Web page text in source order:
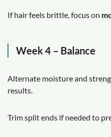
If hair feels brittle, focus on
Week 4 – Balance
Alternate moisture and
results.
Trim split ends if needed to